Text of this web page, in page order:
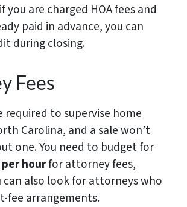
you are charged HOA fees and
paid in advance, you can
during closing.
Fees
required to supervise home
Carolina, and a sale won’t
one. You need to budget for
per hourfor attorney fees,
also look for attorneys who
fee arrangements.